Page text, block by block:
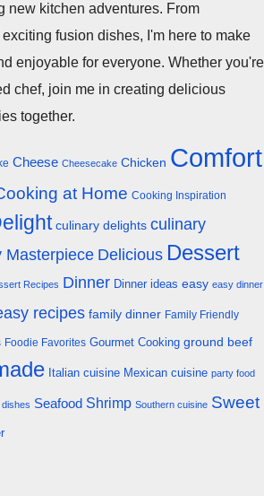
new kitchen adventures. From
fusion dishes, I'm here to make
enjoyable for everyone. Whether you're
chef, join me in creating delicious
together.
Cheese Cheesecake Chicken Comfort
at Home Cooking Inspiration
culinary delights culinary
Masterpiece Delicious Dessert
Recipes Dinner Dinner ideas easy easy dinner
recipes family dinner Family Friendly
Foodie Favorites Gourmet Cooking ground beef
Italian cuisine Mexican cuisine party food
Seafood Shrimp Southern cuisine Sweet